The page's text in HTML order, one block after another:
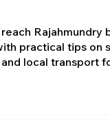
Rajahmundry
practical tips on
local transport